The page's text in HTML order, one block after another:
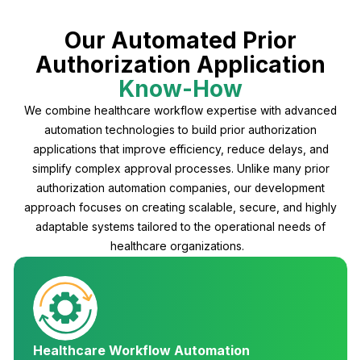
Our Automated Prior
Authorization Application
Know-How
We combine healthcare workflow expertise with advanced
automation technologies to build prior authorization
applications that improve efficiency, reduce delays, and
simplify complex approval processes. Unlike many prior
authorization automation companies, our development
approach focuses on creating scalable, secure, and highly
adaptable systems tailored to the operational needs of
healthcare organizations.
Healthcare Workflow Automation